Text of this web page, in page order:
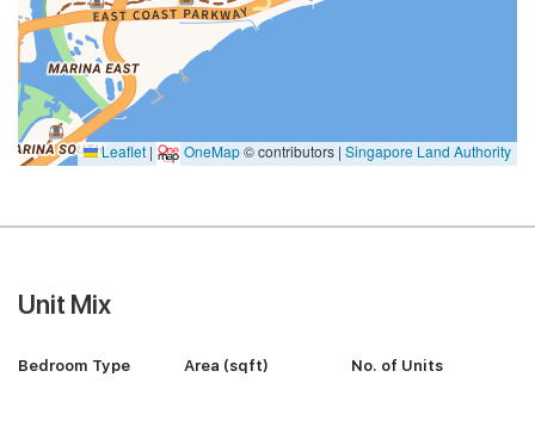
Leaflet | OneMap© contributors | Singapore Land Authority
Unit Mix
Bedroom Type Area (sqft) No. of Units